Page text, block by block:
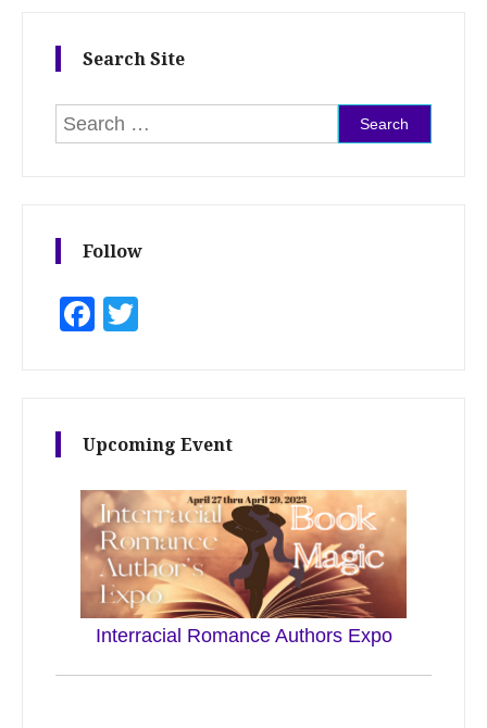
Search Site
Search for:
Follow
Facebook
Upcoming Event
Interracial Romance Authors Expo